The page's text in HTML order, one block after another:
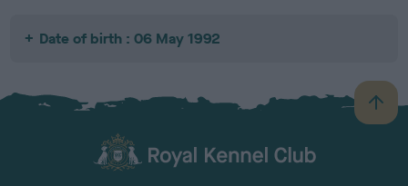
Date of birth : 06 May 1992
B
a